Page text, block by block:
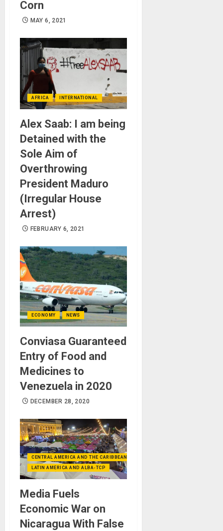
Corn
MAY 6, 2021
AFRICA INTERNATIONAL
Alex Saab: I am being
Detained with the
Sole Aim of
Overthrowing
President Maduro
(Irregular House
Arrest)
FEBRUARY 6, 2021
ECONOMY NEWS
Conviasa Guaranteed
Entry of Food and
Medicines to
Venezuela in 2020
DECEMBER 28, 2020
CENTRAL AMERICA AND THE CARIBBEAN (+MEXICO)
LATIN AMERICA AND ALBA-TCP
Media Fuels
Economic War on
Nicaragua With False